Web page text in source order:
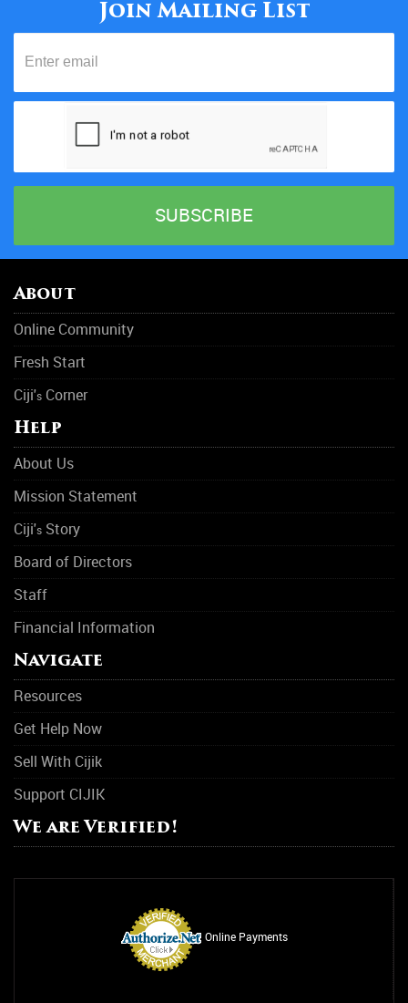
Eating Disorders
Gambling Addiction
Hospitals
Mental Health
Narcotics Anonymous
Physical Abuse
Rehabilitation Center
Rehab
Rehab
Sleep Disorders
Suicide Prevention
Support Group
Transitional Housing
Women Support Groups
Substance Abuse
Drug Abuse
Alcohol Abuse
Relationship Counseling
Join Mailing List
About
Online Community
Fresh Start
Ciji's Corner
Help
About Us
Mission Statement
Ciji's Story
Board of Directors
Staff
Financial Information
Navigate
Resources
Get Help Now
Sell With Cijik
Support CIJIK
We are Verified!
Online Payments